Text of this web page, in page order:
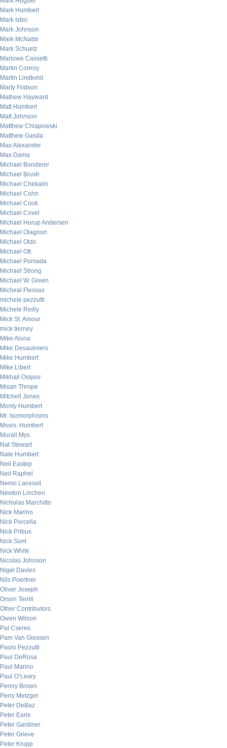
Mark Humbert
Mark Isbic
Mark Johnson
Mark McNabb
Mark Schuetz
Marlowe Cassetti
Martin Conroy
Martin Lindkvist
Marty Fridson
Mathew Hayward
Matt Humbert
Matt Johnson
Matthew Chlapowski
Matthew Gasda
Max Alexander
Max Dama
Michael Bonderer
Michael Brush
Michael Chekalin
Michael Cohn
Michael Cook
Michael Covel
Michael Hurup Andersen
Michael Olagnon
Michael Olds
Michael Ott
Michael Pomada
Michael Strong
Michael W. Green
Micheal Flessas
michele pezzutti
Michele Reilly
Mick St. Amour
mick tierney
Mike Alona
Mike Desaulniers
Mike Humbert
Mike Libert
Mikhail Osipov
Misan Thrope
Mitchell Jones
Monty Humbert
Mr. Isomorphisms
Mssrs. Humbert
Murali Mys
Nat Stewart
Nate Humbert
Neil Eastep
Neil Raphel
Nemo Lacessit
Newton Linchen
Nicholas Marchitto
Nick Marino
Nick Porcella
Nick Pribus
Nick Sont
Nick White
Nicolas Johnson
Nigel Davies
Nils Poertner
Oliver Joseph
Orson Terrill
Other Contributors
Owen Wilson
Pal Cseres
Pam Van Giessen
Paolo Pezzutti
Paul DeRosa
Paul Marino
Paul O’Leary
Penny Brown
Perry Metzger
Peter DeBaz
Peter Earle
Peter Gardiner
Peter Grieve
Peter Krupp